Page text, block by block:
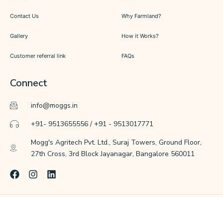
Contact Us
Gallery
Customer referral link
Why Farmland?
How it Works?
FAQs
Connect
info@moggs.in
+91- 9513655556 / +91 - 9513017771
Mogg's Agritech Pvt. Ltd., Suraj Towers, Ground Floor,
27th Cross, 3rd Block Jayanagar, Bangalore 560011
F
c
I
s
L
n